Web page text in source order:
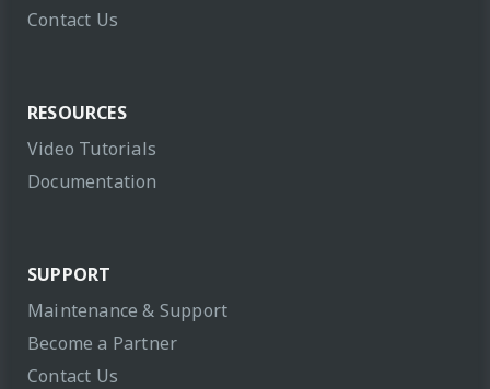
Contact Us
RESOURCES
Video Tutorials
Documentation
SUPPORT
Maintenance & Support
Become a Partner
Contact Us